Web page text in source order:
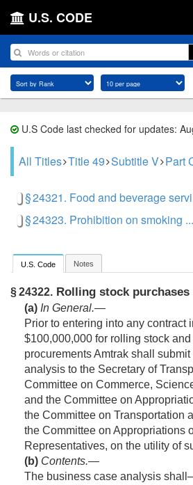
U.S. CODE
U.S Code last checked for updates:
All Titles Title 49 Subtitle V Part
§ 24321. Food and beverage
§ 24323. Prohibition on smoking ...
U.S. Code Notes
§ 24322. Rolling stock purchases
(a) In General.—
Prior to entering into any contract
$100,000,000 for rolling stock
procurements Amtrak shall
analysis to the Secretary of
Committee on Commerce,
and the Committee on
the Committee on Transportation
the Committee on Appropriations
Representatives, on the utility of
(b) Contents.—
The business case analysis